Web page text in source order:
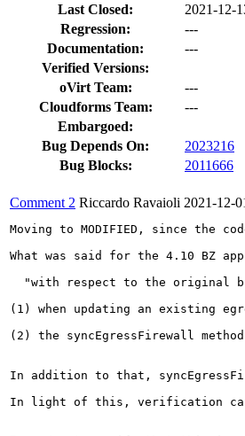
Last Closed:
2021-12-
Regression:
---
Documentation:
---
Verified Versions:
oVirt Team:
---
Cloudforms Team:
---
Embargoed:
Bug Depends On:
2023216
Bug Blocks:
2011666
Comment 2 Riccardo Ravaioli 2021-12-
Moving to MODIFIED, since the
What was said for the 4.10 BZ
"with respect to the original
(1) when updating an existing
(2) the syncEgressFirewall
In addition to that,
In light of this, verification can